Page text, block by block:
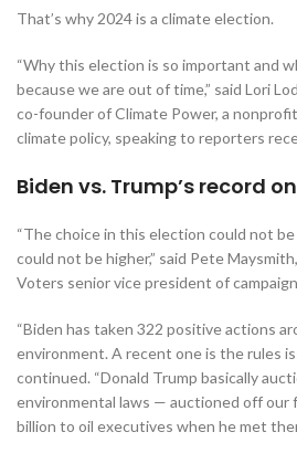
That’s why 2024 is a climate election.
“Why this election is so important and
because we are out of time,” said Lori
co-founder of Climate Power, a
climate policy, speaking to reporters
Biden vs. Trump’s record
“The choice in this election could not
could not be higher,” said Pete
Voters senior vice president of
“Biden has taken 322 positive actions
environment. A recent one is the rules
continued. “Donald Trump basically
environmental laws — auctioned off
billion to oil executives when he met